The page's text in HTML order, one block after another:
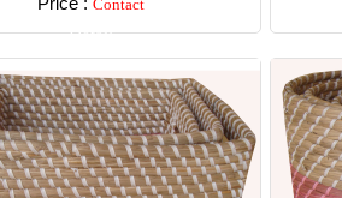
Contact
Detail